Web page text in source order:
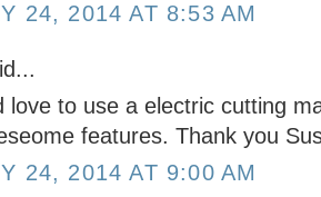
24, 2014 AT 8:53 AM
love to use a electric cutting
features. Thank you
24, 2014 AT 9:00 AM